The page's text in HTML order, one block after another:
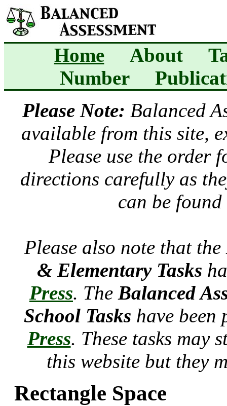
Home About
Number
Please Note: Balanced
available from this site,
Please use the order
directions carefully as
can be
Please also note that the
& Elementary Tasks
Press. The Balanced
School Tasks have
Press. These tasks may
this website but they
Rectangle Space